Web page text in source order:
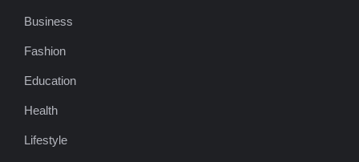
Business
Fashion
Education
Health
Lifestyle